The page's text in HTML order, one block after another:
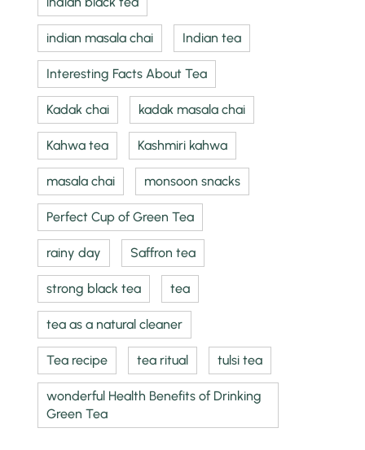
indian masala chai Indian tea
Interesting Facts About Tea
Kadak chai kadak masala chai
Kahwa tea Kashmiri kahwa
masala chai monsoon snacks
Perfect Cup of Green Tea
rainy day Saffron tea
strong black tea tea
tea as a natural cleaner
Tea recipe tea ritual tulsi tea
wonderful Health Benefits of Drinking
Green Tea